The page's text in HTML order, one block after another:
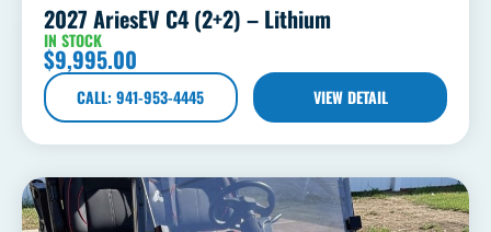
2027 AriesEV C4 (2+2) – Lithium
IN STOCK
$9,995.00
CALL: 941-953-4445 VIEW DETAIL